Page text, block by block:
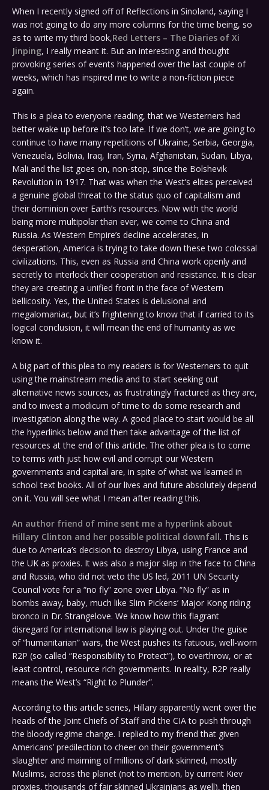
When I recently signed off of Reflections in Sinoland, saying I
was not going to do any more columns for the time being, so
as to write my third book,Red Letters – The Diaries of Xi
Jinping, I really meant it. But an interesting and thought
provoking series of events happened over the last couple of
weeks, which has inspired me to write a non-fiction piece
again.
This is a plea to everyone reading, that we Westerners had
better wake up before it’s too late. If we don’t, we are going to
continue to have many repetitions of Ukraine, Serbia, Georgia,
Venezuela, Bolivia, Iraq, Iran, Syria, Afghanistan, Sudan, Libya,
Mali and the list goes on, non-stop, since the Bolshevik
Revolution in 1917. That was when the West’s elites perceived
a genuine global threat to the status quo of capitalism and
their dominion over Earth’s resources. Now with the world
being more multipolar than ever, we come to China and
Russia. As Western Empire’s decline accelerates, in
desperation, America is trying to take down these two colossal
civilizations. This, even as Russia and China work openly and
secretly to interlock their cooperation and resistance. It is clear
they are creating a unified front in the face of Western
bellicosity. Yes, the United States is delusional and
megalomaniac, but it’s frightening to know that if carried to its
logical conclusion, it will mean the end of humanity as we
know it.
A big part of this plea to my readers is for Westerners to quit
using the mainstream media and to start seeking out
alternative news sources, as frustratingly fractured as they are,
and to invest a modicum of time to do some research and
investigation along the way. A good place to start would be all
the hyperlinks below and then take advantage of the list of
resources at the end of this article. The other plea is to come
to terms with just how evil and corrupt our Western
governments and capital are, in spite of what we learned in
school text books. All of our lives and future absolutely depend
on it. You will see what I mean after reading this.
An author friend of mine sent me a hyperlink about
Hillary Clinton and her possible political downfall. This is
due to America’s decision to destroy Libya, using France and
the UK as proxies. It was also a major slap in the face to China
and Russia, who did not veto the US led, 2011 UN Security
Council vote for a “no fly” zone over Libya. “No fly” as in
bombs away, baby, much like Slim Pickens’ Major Kong riding
bronco in Dr. Strangelove. We know how this flagrant
disregard for international law is playing out. Under the guise
of “humanitarian” wars, the West pushes its fatuous, well-worn
R2P (so called “Responsibility to Protect”), to overthrow, or at
least control, resource rich governments. In reality, R2P really
means the West’s “Right to Plunder”.
According to this article series, Hillary apparently went over the
heads of the Joint Chiefs of Staff and the CIA to push through
the bloody regime change. I replied to my friend that given
Americans’ predilection to cheer on their government’s
slaughter and maiming of millions of dark skinned, mostly
Muslims, across the planet (not to mention, by current Kiev
proxies, thousands of fair skinned Ukrainians as well), then